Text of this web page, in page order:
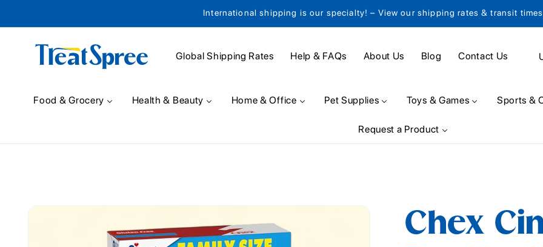
International shipping is our specialty! – View our shipping rates & transit
Global Shipping Rates Help & FAQs About Us Blog Contact Us
C
u
r
e
Food & Grocery Health & Beauty Home & Office Pet Supplies Toys & Games Sports &
Request a Product
information
Chex